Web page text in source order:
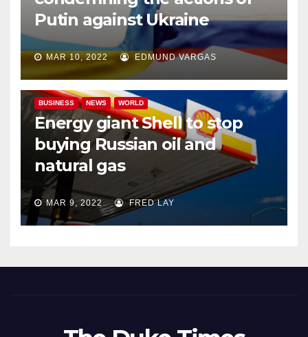
Putin against Ukraine
MAR 10, 2022 EDMUND VARGAS
BUSINESS NEWS WORLD
Energy giant Shell to stop
buying Russian oil and
natural gas
MAR 9, 2022 FRED LAY